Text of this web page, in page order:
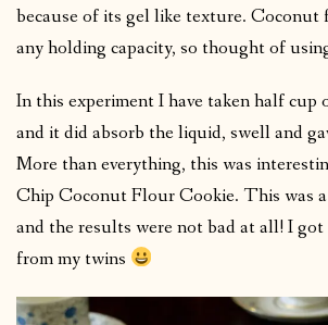
because of its gel like texture. Coconut
any holding capacity, so thought of
In this experiment I have taken half cup
and it did absorb the liquid, swell and
More than everything, this was
Chip Coconut Flour Cookie. This was
and the results were not bad at all! I
from my twins